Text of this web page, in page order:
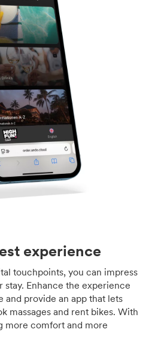
experience
touchpoints, you can impress
stay. Enhance the experience
provide an app that lets
massages and rent bikes. With
more comfort and more